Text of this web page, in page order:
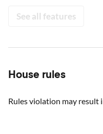
See all features
House rules
Rules violation may result